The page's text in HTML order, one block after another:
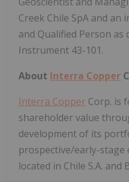
Creek Chile SpA and
and Qualified Person
Instrument 43-101.
About Interra Copper
Interra Copper Corp. is
shareholder value
development of its
prospective/early-
located in Chile S.A. and